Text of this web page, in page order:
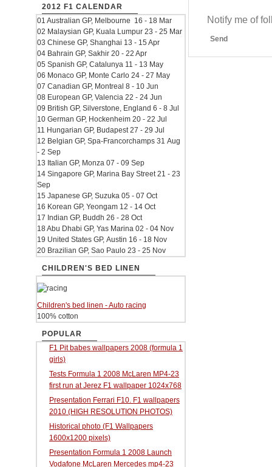
Notify me of
Send
2012 F1 CALENDAR
01 Australian GP, Melbourne 16 - 18 Mar
02 Malaysian GP, Kuala Lumpur 23 - 25 Mar
03 Chinese GP, Shanghai 13 - 15 Apr
04 Bahrain GP, Sakhir 20 - 22 Apr
05 Spanish GP, Catalunya 11 - 13 May
06 Monaco GP, Monte Carlo 24 - 27 May
07 Canadian GP, Montreal 8 - 10 Jun
08 European GP, Valencia 22 - 24 Jun
09 British GP, Silverstone, England 6 - 8 Jul
10 German GP, Hockenheim 20 - 22 Jul
11 Hungarian GP, Budapest 27 - 29 Jul
12 Belgian GP, Spa-Francorchamps 31 Aug
- 2 Sep
13 Italian GP, Monza 07 - 09 Sep
14 Singapore GP, Marina Bay Street 21 - 23
Sep
15 Japanese GP, Suzuka 05 - 07 Oct
16 Korean GP, Yeongam 12 - 14 Oct
17 Indian GP, Buddh 26 - 28 Oct
18 Abu Dhabi GP, Yas Marina 02 - 04 Nov
19 United States GP, Austin 16 - 18 Nov
20 Brazilian GP, Sao Paulo 23 - 25 Nov
CHILDREN'S BED LINEN
Children's bed linen - Auto racing
100% cotton
POPULAR
F1 Pit babes wallpapers 2008 (formula 1
girls)
Tests Formula 1 2008 McLaren MP4-23
first run at Jerez F1 wallpaper 1024x768
Presentation Ferrari F10. F1 wallpapers
2010 (HIGH RESOLUTION PHOTOS)
Historical photo (F1 Wallpapers
1600x1200 pixels)
Presentation Formula 1 2008 Launch
Vodafone McLaren Mercedes mp4-23